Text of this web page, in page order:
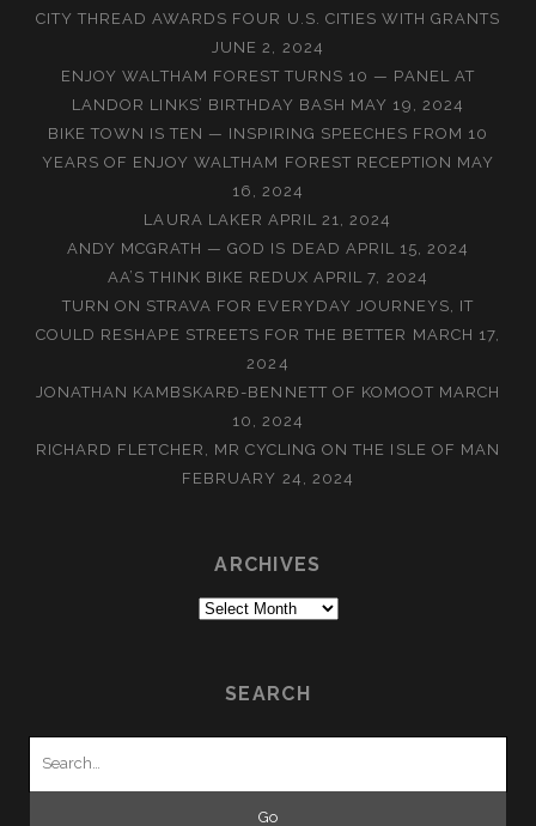
CITY THREAD AWARDS FOUR U.S. CITIES WITH GRANTS
JUNE 2, 2024
ENJOY WALTHAM FOREST TURNS 10 — PANEL AT
LANDOR LINKS’ BIRTHDAY BASH MAY 19, 2024
BIKE TOWN IS TEN — INSPIRING SPEECHES FROM 10
YEARS OF ENJOY WALTHAM FOREST RECEPTION MAY
16, 2024
LAURA LAKER APRIL 21, 2024
ANDY MCGRATH — GOD IS DEAD APRIL 15, 2024
AA’S THINK BIKE REDUX APRIL 7, 2024
TURN ON STRAVA FOR EVERYDAY JOURNEYS, IT
COULD RESHAPE STREETS FOR THE BETTER MARCH 17,
2024
JONATHAN KAMBSKARÐ-BENNETT OF KOMOOT MARCH
10, 2024
RICHARD FLETCHER, MR CYCLING ON THE ISLE OF MAN
FEBRUARY 24, 2024
ARCHIVES
Archives
SEARCH